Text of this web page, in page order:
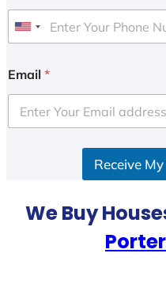
U
i
e
d
Email *
Receive
We Buy